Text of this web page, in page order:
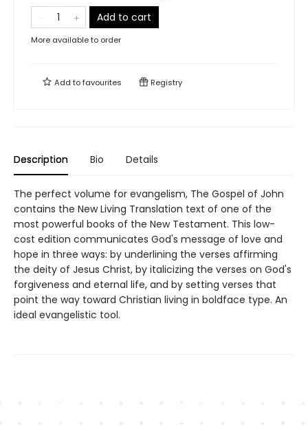
Add to cart
More available to order
Add tofavourites Registry
Description Bio Details
The perfect volume for evangelism, The Gospel of John
contains the New Living Translation text of one of the
most powerful books of the New Testament. This low-
cost edition communicates God's message of love and
hope in three ways: by underlining the verses affirming
the deity of Jesus Christ, by italicizing the verses on God's
forgiveness and eternal life, and by setting verses that
point the way toward Christian living in boldface type. An
ideal evangelistic tool.